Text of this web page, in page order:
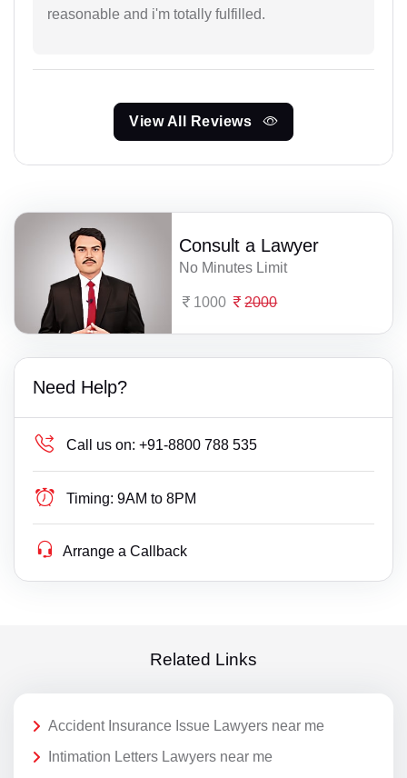
reasonable and i'm totally fulfilled.
View All Reviews
Consult a Lawyer
No Minutes Limit
1000 2000
Need Help?
Call us on: +91-8800 788 535
Timing: 9AM to 8PM
Arrange a Callback
Related Links
Accident Insurance Issue Lawyers near me
Intimation Letters Lawyers near me